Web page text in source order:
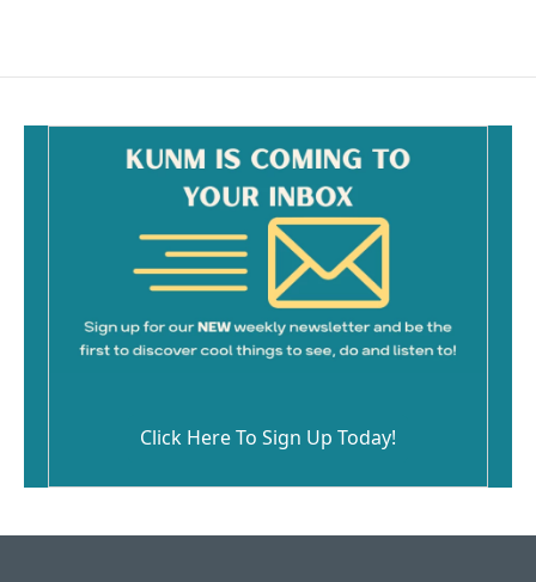
Click Here To Sign Up Today!